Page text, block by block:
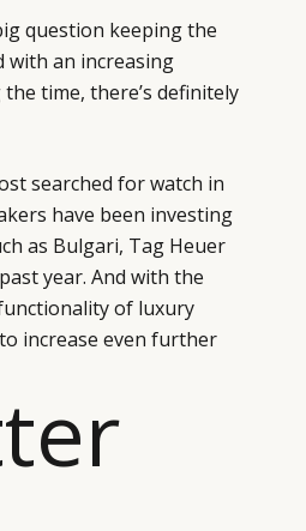
question keeping the
with an increasing
time, there’s definitely
searched for watch in
have been investing
as Bulgari, Tag Heuer
year. And with the
of luxury
increase even further